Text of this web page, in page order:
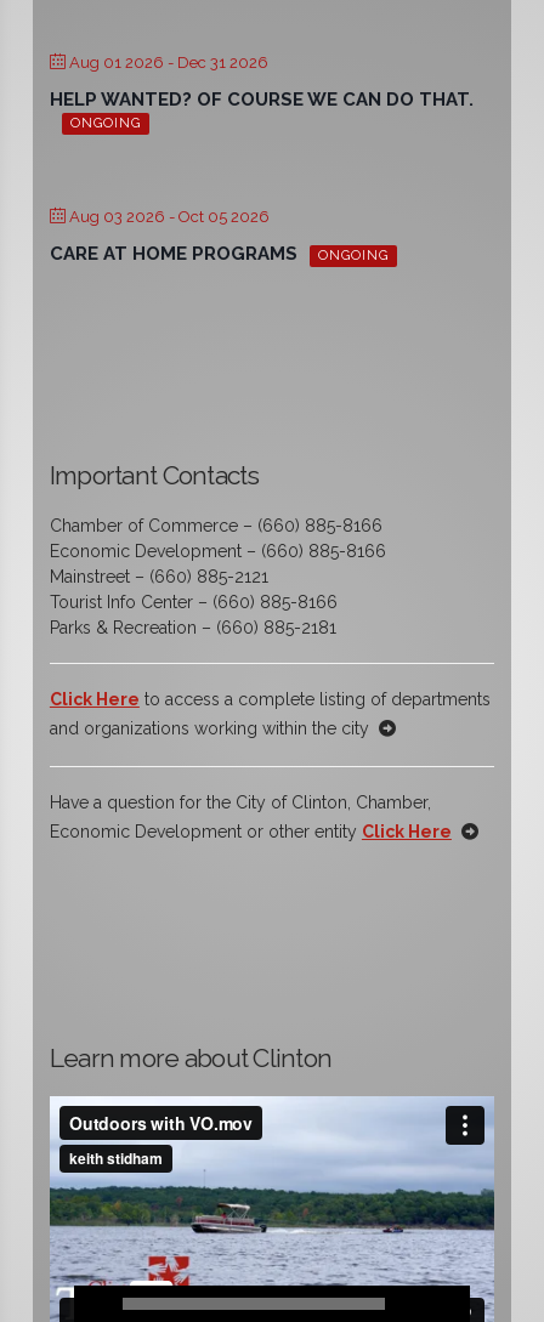
Aug 01 2026 - Dec 31 2026
HELP WANTED? OF COURSE WE CAN DO THAT.
ONGOING
Aug 03 2026 - Oct 05 2026
CARE AT HOME PROGRAMS ONGOING
Important Contacts
Chamber of Commerce – (660) 885-8166
Economic Development – (660) 885-8166
Mainstreet – (660) 885-2121
Tourist Info Center – (660) 885-8166
Parks & Recreation – (660) 885-2181
Click Here to access a complete listing of departments
and organizations working within the city
Have a question for the City of Clinton, Chamber,
Economic Development or other entity Click Here
Learn more about Clinton